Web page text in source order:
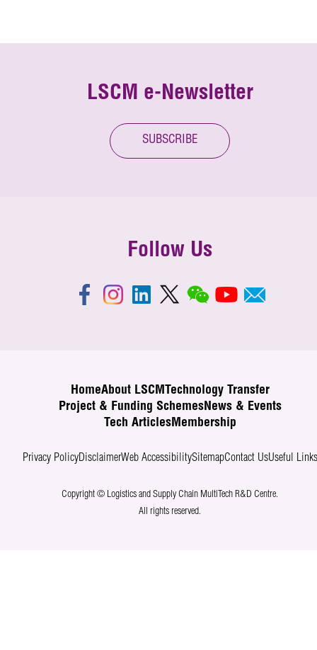
LSCM e-Newsletter
SUBSCRIBE
Follow Us
HomeAbout LSCM
Technology Transfer
Project & Funding SchemesNews & Events
Tech ArticlesMembership
Privacy PolicyDisclaimerWeb AccessibilitySitemapContact UsUseful Links
Copyright © Logistics and Supply Chain MultiTech R&D Centre.
All rights reserved.